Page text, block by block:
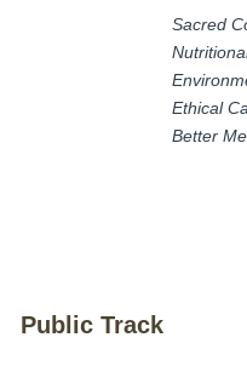
Sacred
Ethical
Better
Public Track